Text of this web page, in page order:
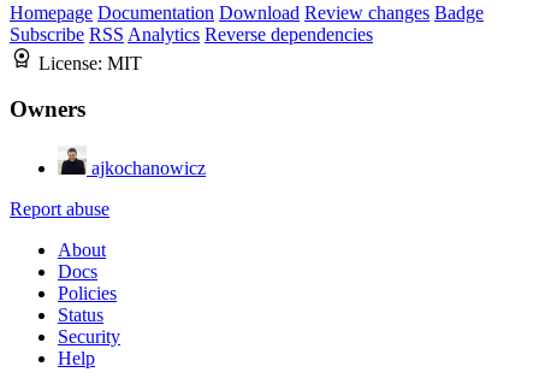
Homepage Documentation Download Review changes Badge
Subscribe RSS Analytics Reverse dependencies
License: MIT
Owners
ajkochanowicz
Report abuse
About
Docs
Policies
Status
Security
Help